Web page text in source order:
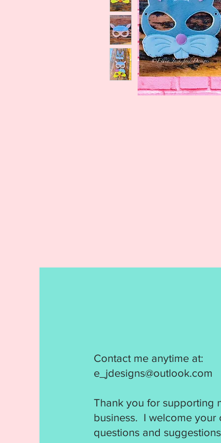
Contact me anytime at:
e_jdesigns@outlook.com
Thank you for supporting
business. I welcome your
questions and